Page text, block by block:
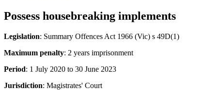
Possess housebreaking implements
Legislation: Summary Offences Act 1966 (Vic) s 49D(1)
Maximum penalty: 2 years imprisonment
Period: 1 July 2020 to 30 June 2023
Jurisdiction: Magistrates' Court